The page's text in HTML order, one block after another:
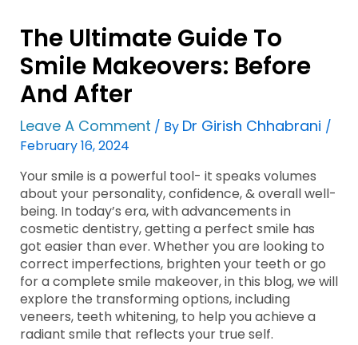
The Ultimate Guide To
Smile Makeovers: Before
And After
Leave A Comment / By Dr Girish Chhabrani /
February 16, 2024
Your smile is a powerful tool- it speaks volumes
about your personality, confidence, & overall well-
being. In today’s era, with advancements in
cosmetic dentistry, getting a perfect smile has
got easier than ever. Whether you are looking to
correct imperfections, brighten your teeth or go
for a complete smile makeover, in this blog, we will
explore the transforming options, including
veneers, teeth whitening, to help you achieve a
radiant smile that reflects your true self.